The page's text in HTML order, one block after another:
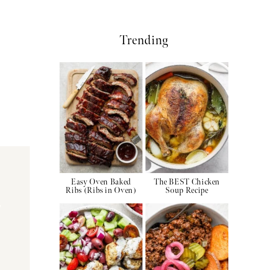
Trending
Easy Oven Baked
Ribs (Ribs in Oven)
The BEST Chicken
Soup Recipe